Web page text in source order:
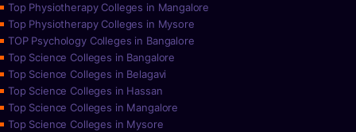
Top Physiotherapy Colleges in Mangalore
Top Physiotherapy Colleges in Mysore
TOP Psychology Colleges in Bangalore
Top Science Colleges in Bangalore
Top Science Colleges in Belagavi
Top Science Colleges in Hassan
Top Science Colleges in Mangalore
Top Science Colleges in Mysore